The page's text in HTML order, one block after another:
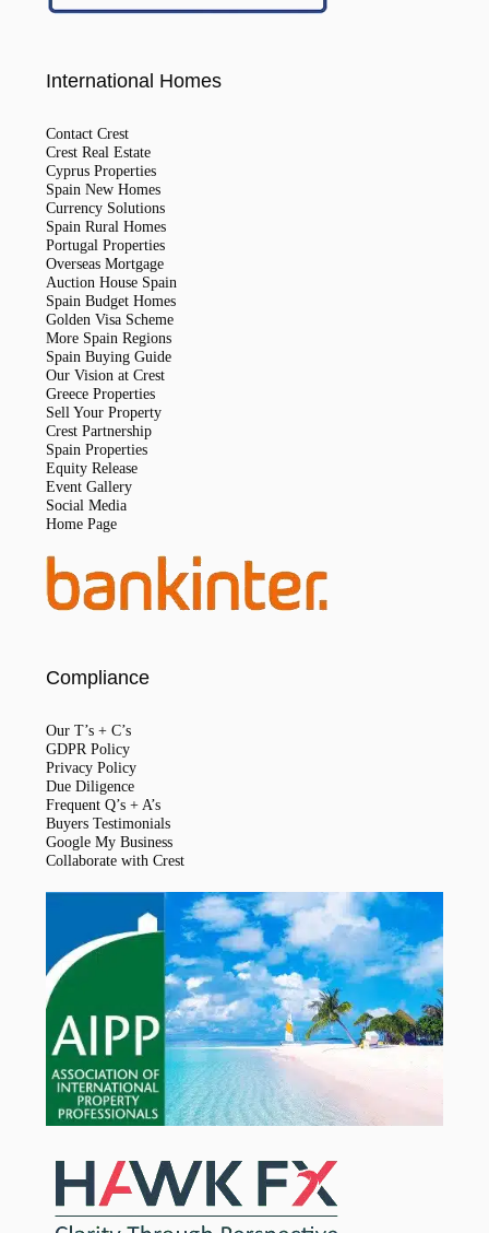
International Homes
Contact Crest
Crest Real Estate
Cyprus Properties
Spain New Homes
Currency Solutions
Spain Rural Homes
Portugal Properties
Overseas Mortgage
Auction House Spain
Spain Budget Homes
Golden Visa Scheme
More Spain Regions
Spain Buying Guide
Our Vision at Crest
Greece Properties
Sell Your Property
Crest Partnership
Spain Properties
Equity Release
Event Gallery
Social Media
Home Page
Compliance
Our T’s + C’s
GDPR Policy
Privacy Policy
Due Diligence
Frequent Q’s + A’s
Buyers Testimonials
Google My Business
Collaborate with Crest